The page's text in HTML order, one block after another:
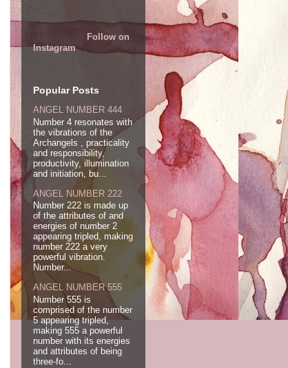
Follow on
Instagram
Popular Posts
ANGEL NUMBER 444
Number 4 resonates with
the vibrations of the
Archangels , practicality
and responsibility,
productivity, illumination
and initiation, bu...
ANGEL NUMBER 222
Number 222 is made up
of the attributes of and
energies of number 2
appearing tripled, making
number 222 a very
powerful vibration.
Number...
ANGEL NUMBER 555
Number 555 is
comprised of the number
5 appearing tripled,
making 555 a powerful
number with its energies
and attributes of being
three-fo...